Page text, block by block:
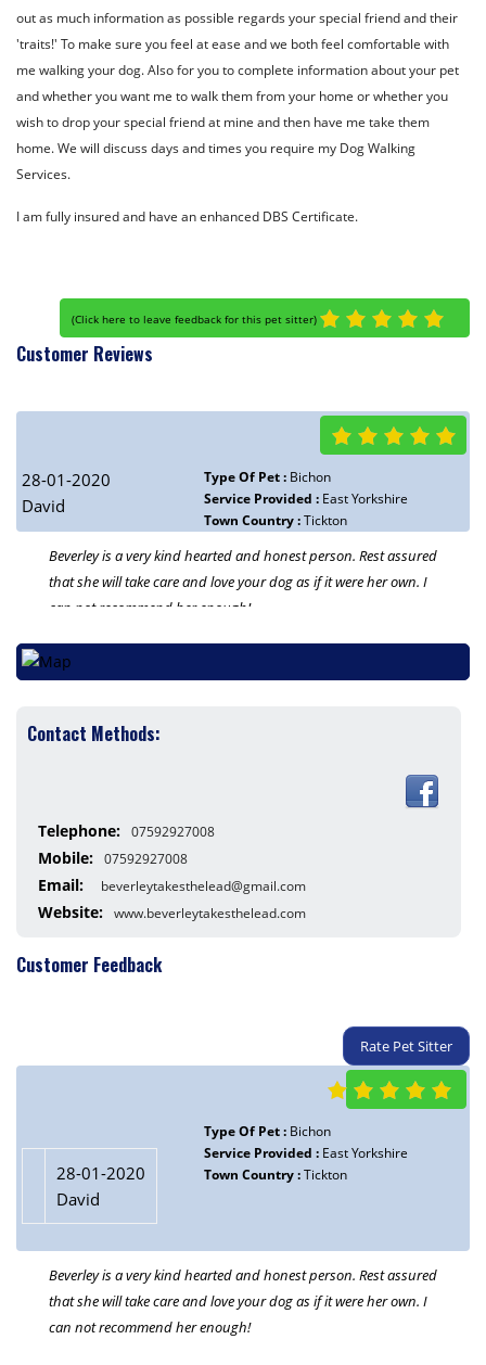
out as much information as possible regards your special friend and their
'traits!' To make sure you feel at ease and we both feel comfortable with
me walking your dog. Also for you to complete information about your pet
and whether you want me to walk them from your home or whether you
wish to drop your special friend at mine and then have me take them
home. We will discuss days and times you require my Dog Walking
Services.
I am fully insured and have an enhanced DBS Certificate.
(Click here to leave feedback for this pet sitter)
Customer Reviews
28-01-2020
David
Type Of Pet : Bichon
Service Provided : East Yorkshire
Town Country :Tickton
Beverley is a very kind hearted and honest person. Rest assured
that she will take care and love your dog as if it were her own. I
can not recommend her enough!
Contact Methods:
Telephone: 07592927008
Mobile: 07592927008
Email: beverleytakesthelead@gmail.com
Website: www.beverleytakesthelead.com
Customer Feedback
Rate Pet Sitter
28-01-2020
David
Type Of Pet : Bichon
Service Provided : East Yorkshire
Town Country :Tickton
Beverley is a very kind hearted and honest person. Rest assured
that she will take care and love your dog as if it were her own. I
can not recommend her enough!